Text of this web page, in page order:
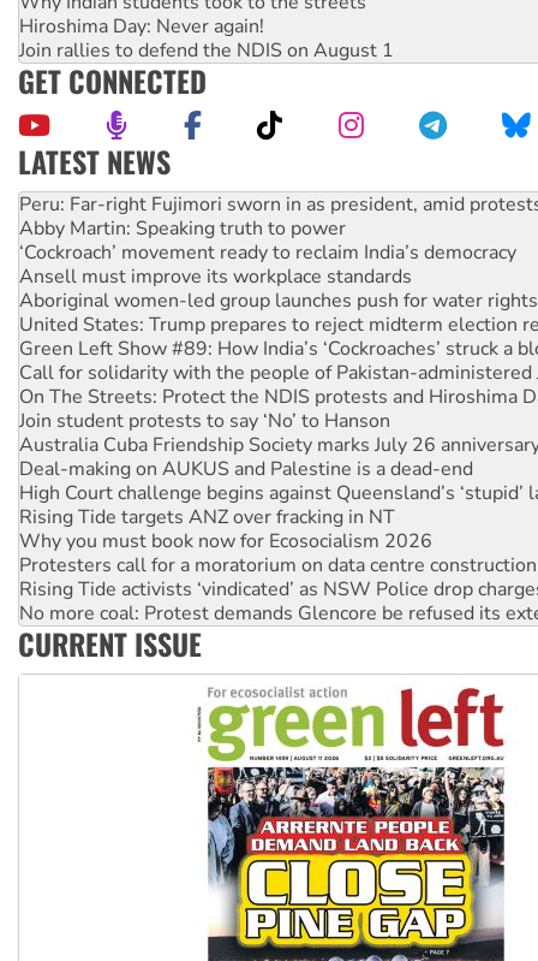
Hiroshima Day: Never again!
Join rallies to defend the NDIS on August 1
GET CONNECTED
LATEST NEWS
Disrupt Burrup Hub welcomes WA Supreme Court ruling
Peru: Far-right Fujimori sworn in as president, amid
Abby Martin: Speaking truth to power
‘Cockroach’ movement ready to reclaim India’s democracy
Ansell must improve its workplace standards
Aboriginal women-led group launches push for water rights
United States: Trump prepares to reject midterm election
Green Left Show #89: How India’s ‘Cockroaches’ struck a
Call for solidarity with the people of Pakistan-administered
On The Streets: Protect the NDIS protests and Hiroshima
Join student protests to say ‘No’ to Hanson
Australia Cuba Friendship Society marks July 26
Deal-making on AUKUS and Palestine is a dead-end
High Court challenge begins against Queensland’s ‘stupid’
Rising Tide targets ANZ over fracking in NT
Why you must book now for Ecosocialism 2026
Protesters call for a moratorium on data centre construction
Rising Tide activists ‘vindicated’ as NSW Police drop
No more coal: Protest demands Glencore be refused its
How fossil fuel companies target children with climate
CURRENT ISSUE